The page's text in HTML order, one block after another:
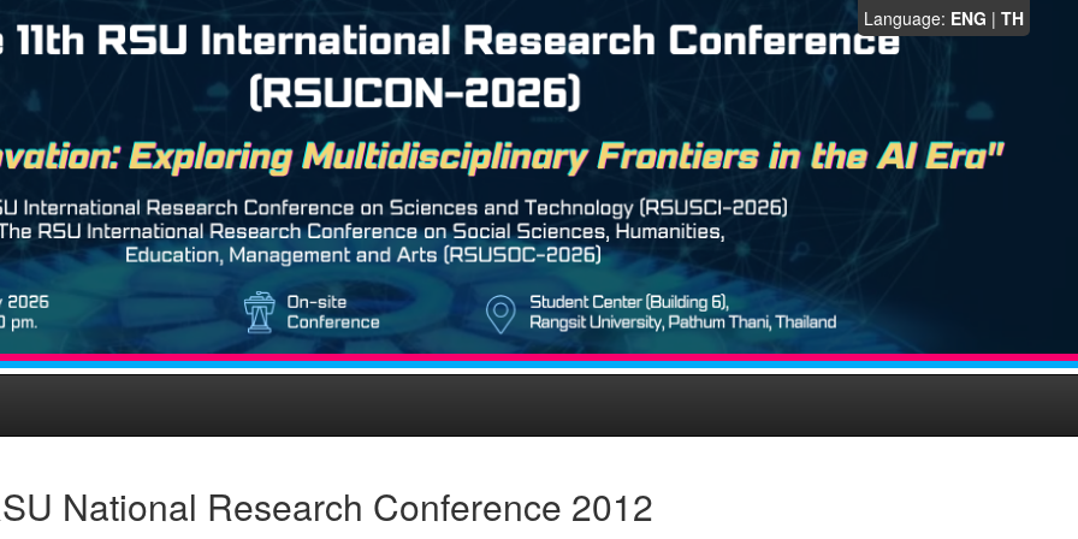
Language: ENG | TH
National Research Conference 2012